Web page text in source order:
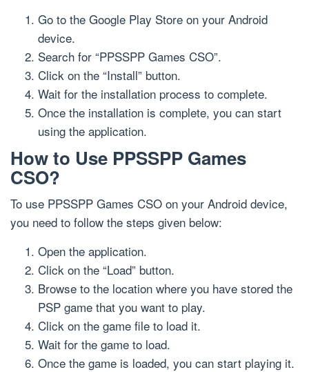
Go to the Google Play Store on your Android
device.
Search for “PPSSPP Games CSO”.
Click on the “Install” button.
Wait for the installation process to complete.
Once the installation is complete, you can start
using the application.
How to Use PPSSPP Games
CSO?
To use PPSSPP Games CSO on your Android device,
you need to follow the steps given below:
Open the application.
Click on the “Load” button.
Browse to the location where you have stored the
PSP game that you want to play.
Click on the game file to load it.
Wait for the game to load.
Once the game is loaded, you can start playing it.